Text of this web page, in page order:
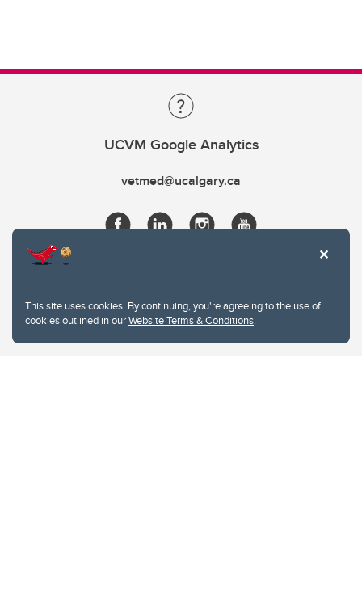
This site uses cookies. By continuing, you're agreeing to the use of
cookies outlined in ourWebsite Terms & Conditions.
UCVM Google Analytics
vetmed@ucalgary.ca